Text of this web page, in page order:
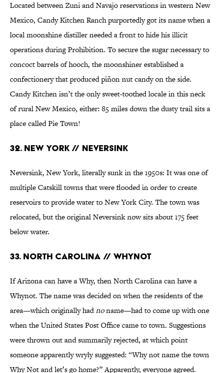
Located between Zuni and Navajo reservations in western New
Mexico, Candy Kitchen Ranch purportedly got its name when a
local moonshine distiller needed a front to hide his illicit
operations during Prohibition. To secure the sugar necessary to
concoct barrels of hooch, the moonshiner established a
confectionery that produced piñon nut candy on the side.
Candy Kitchen isn’t the only sweet-toothed locale in this neck
of rural New Mexico, either: 85 miles down the dusty trail sits a
place called Pie Town!
32. New York // Neversink
Neversink, New York, literally sunk in the 1950s: It was one of
multiple Catskill towns that were flooded in order to create
reservoirs to provide water to New York City. The town was
relocated, but the original Neversink now sits about 175 feet
below water.
33. North Carolina // Whynot
If Arizona can have a Why, then North Carolina can have a
Whynot. The name was decided on when the residents of the
area—which originally hadnoname—had to come up with one
when the United States Post Office came to town. Suggestions
were thrown out and summarily rejected, at which point
someone apparently wryly suggested: “Why not name the town
Why Not and let’s go home?” Apparently, everyone agreed.